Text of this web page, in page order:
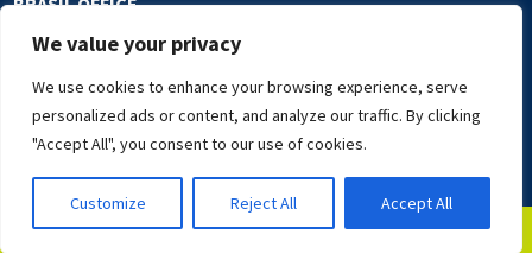
We value your privacy
We use cookies to enhance your browsing experience, serve
personalized ads or content, and analyze our traffic. By clicking
"Accept All", you consent to our use of cookies.
Customize Reject All Accept All
Alameda Rio Negro, 503
Barueri, SP, 06454-000 Brasil
Tel: +55.11.4382.7500